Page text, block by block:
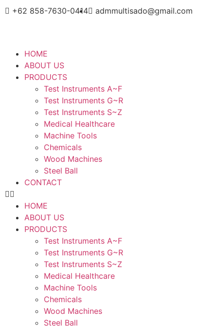
+62 858-7630-0414 admmultisado@gmail.com
HOME
ABOUT US
PRODUCTS
Test Instruments A~F
Test Instruments G~R
Test Instruments S~Z
Medical Healthcare
Machine Tools
Chemicals
Wood Machines
Steel Ball
CONTACT
HOME
ABOUT US
PRODUCTS
Test Instruments A~F
Test Instruments G~R
Test Instruments S~Z
Medical Healthcare
Machine Tools
Chemicals
Wood Machines
Steel Ball